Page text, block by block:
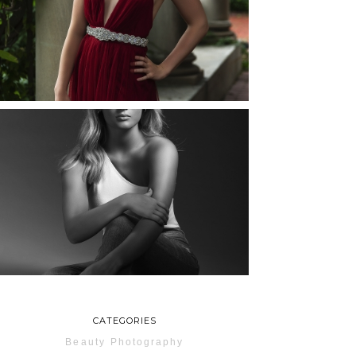
ROCHESTER, NEW
YORK
READ MORE...
MAYA | SENIOR
PHOTOS
ROCHESTER, NEW
YORK
CATEGORIES
Beauty Photography